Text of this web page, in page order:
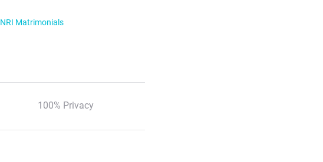
NRI Matrimonials
100% Privacy